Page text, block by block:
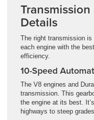
Details
The right transmission is
each engine with the
efficiency.
10-Speed
The V8 engines and
transmission. This
the engine at its best.
highways to steep